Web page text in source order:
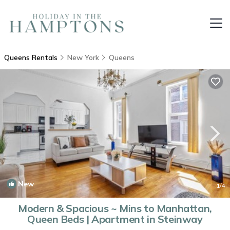
Queens Rentals New York Queens
New 1/4
Modern & Spacious ~ Mins to Manhattan,
Queen Beds | Apartment in Steinway